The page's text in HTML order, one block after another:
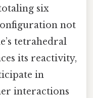
six
not
tetrahedral
its reactivity,
in
interactions